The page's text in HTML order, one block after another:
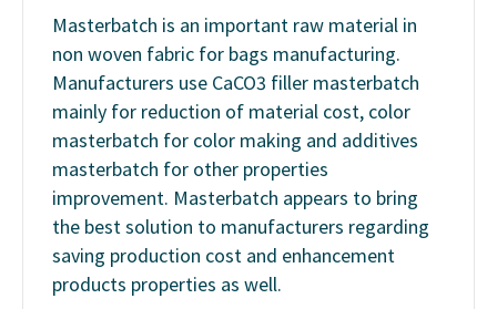
Masterbatch is an important raw material in
non woven fabric for bags manufacturing.
Manufacturers use CaCO3 filler masterbatch
mainly for reduction of material cost, color
masterbatch for color making and additives
masterbatch for other properties
improvement. Masterbatch appears to bring
the best solution to manufacturers regarding
saving production cost and enhancement
products properties as well.